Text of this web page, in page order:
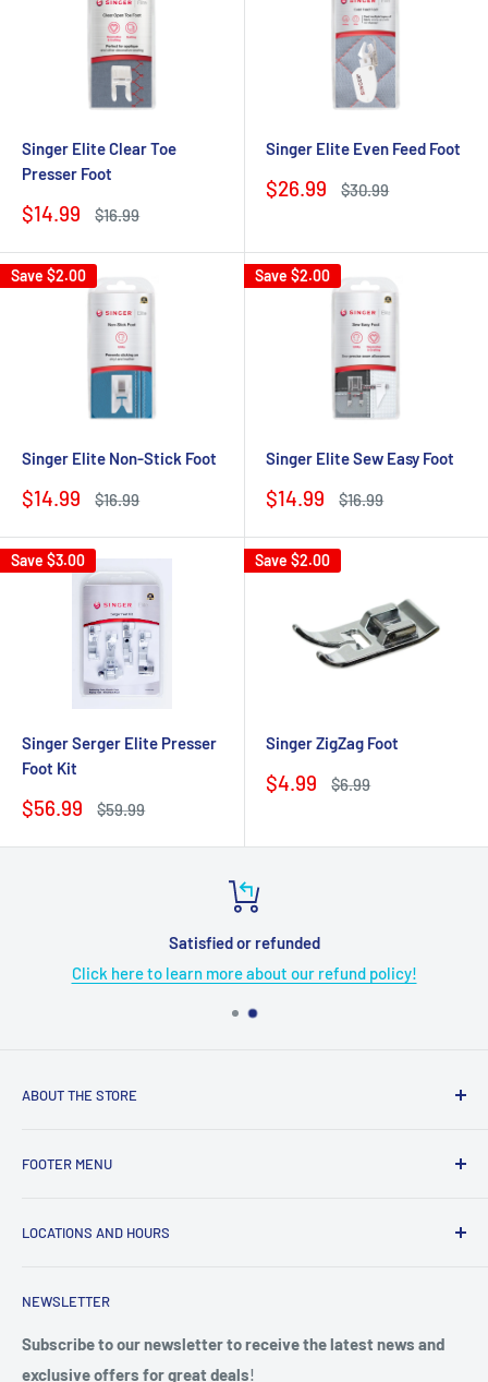
Singer Elite Clear Toe
Presser Foot
Sale
$14.99
Regular
$16.99
Singer Elite Even Feed Foot
Sale
$26.99
Regular
$30.99
Save $2.00
Singer Elite Non-Stick Foot
Sale
$14.99
Regular
$16.99
Save $2.00
Singer Elite Sew Easy Foot
Sale
$14.99
Regular
$16.99
Save $3.00
Singer Serger Elite Presser
Foot Kit
Sale
$56.99
Regular
$59.99
Save $2.00
Singer ZigZag Foot
Sale
$4.99
Regular
$6.99
Satisfied or refunded
Click here to learn more about our refund policy!
ABOUT THE STORE
growth, support, and service of the sewing community. Our
services.
FOOTER MENU
Terms & Condition
Shipping Policy
Privacy Policy
Do not sell my personal information
NEWSLETTER
Subscribe to our newsletter to receive the latest news and
exclusive offers for great deals!
LOCATIONS AND HOURS